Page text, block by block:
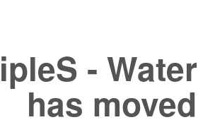
-
has